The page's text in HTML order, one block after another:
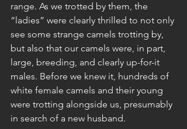
range. As we trotted by them, the
“ladies” were clearly thrilled to not only
see some strange camels trotting by,
but also that our camels were, in part,
large, breeding, and clearly up-for-it
males. Before we knew it, hundreds of
white female camels and their young
were trotting alongside us, presumably
in search of a new husband.